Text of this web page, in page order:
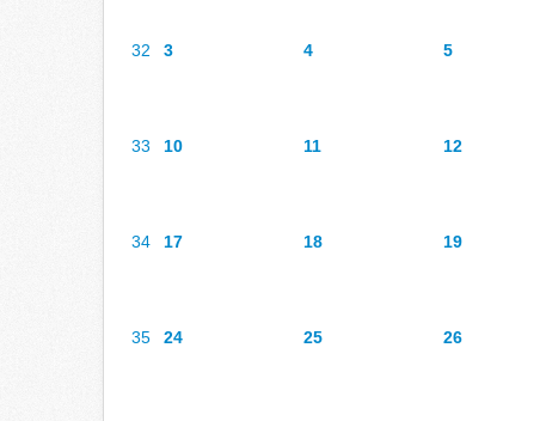
32 3 4 5
33 10 11 12
34 17 18 19
35 24 25 26